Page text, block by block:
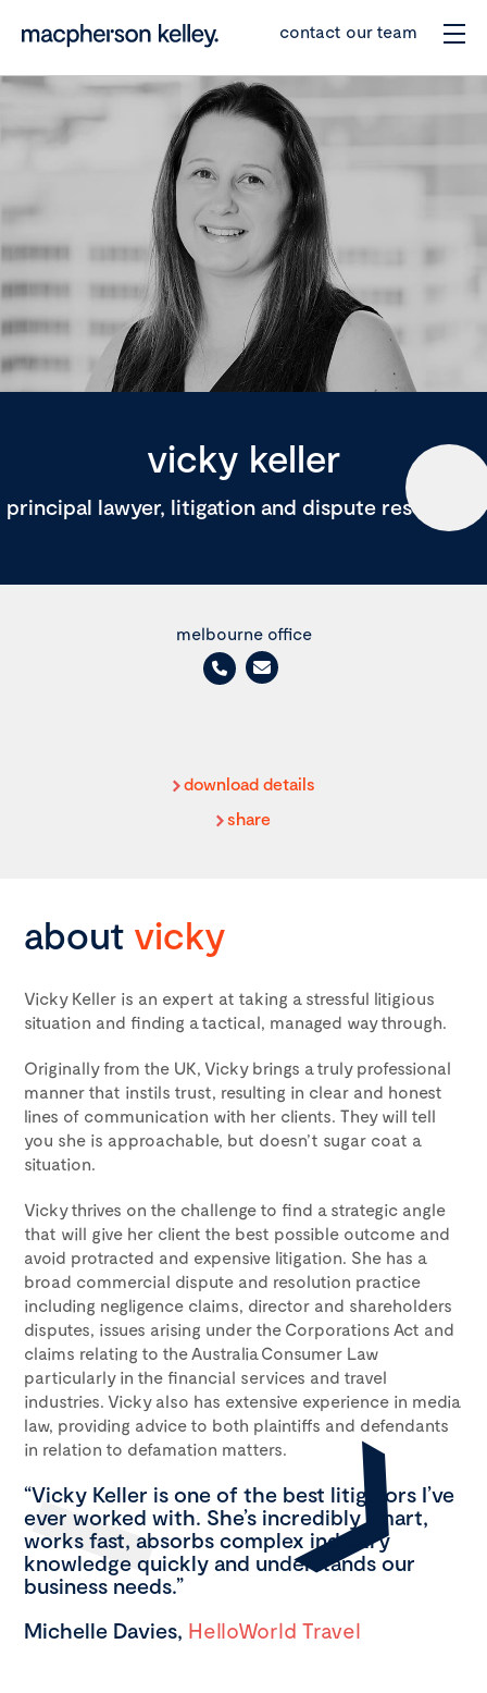
contact our team
vicky keller
principal lawyer, litigation and dispute resolution
melbourne office
download details
share
about vicky
Vicky Keller is an expert at taking a stressful litigious
situation and finding a tactical, managed way through.
Originally from the UK, Vicky brings a truly professional
manner that instils trust, resulting in clear and honest
lines of communication with her clients. They will tell
you she is approachable, but doesn’t sugar coat a
situation.
Vicky thrives on the challenge to find a strategic angle
that will give her client the best possible outcome and
avoid protracted and expensive litigation. She has a
broad commercial dispute and resolution practice
including negligence claims, director and shareholders
disputes, issues arising under the Corporations Act and
claims relating to the Australia Consumer Law
particularly in the financial services and travel
industries. Vicky also has extensive experience in media
law, providing advice to both plaintiffs and defendants
in relation to defamation matters.
“Vicky Keller is one of the best litigators I’ve
ever worked with. She’s incredibly smart,
works fast, absorbs complex industry
knowledge quickly and understands our
business needs.”
Michelle Davies, HelloWorld Travel